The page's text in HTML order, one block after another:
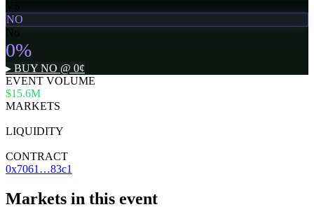
NO
No
0%
▸ BUY NO @ 0¢
EVENT VOLUME
$15.6M
MARKETS
LIQUIDITY
CONTRACT
0x7061…83c1
Markets in this event